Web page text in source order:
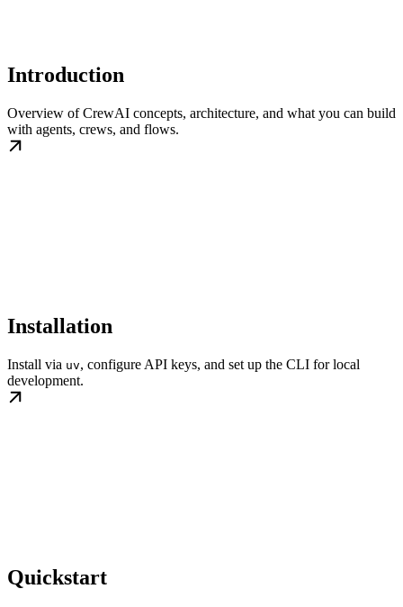
Introduction
Overview of CrewAI concepts, architecture, and what you can build
with agents, crews, and flows.
Installation
Install via uv, configure API keys, and set up the CLI for local
development.
Quickstart